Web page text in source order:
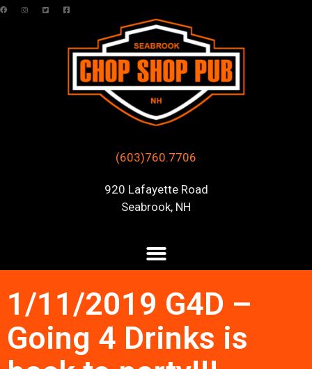
(603)760.7706
920 Lafayette Road
Seabrook, NH
1/11/2019 G4D –
Going 4 Drinks is